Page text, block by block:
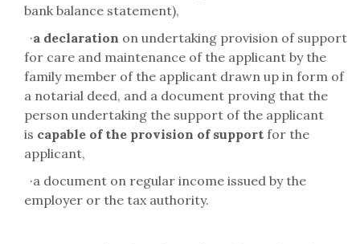
bank balance statement),
·a declaration on undertaking provision of support
for care and maintenance of the applicant by the
family member of the applicant drawn up in form of
a notarial deed, and a document proving that the
person undertaking the support of the applicant
is capable of the provision of support for the
applicant,
·a document on regular income issued by the
employer or the tax authority.